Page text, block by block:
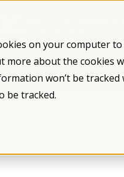
on your computer
more about the cookies
won’t be
be tracked.
is Fragile X Fragile X